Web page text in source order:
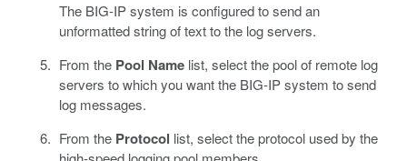
The BIG-IP system is configured to send an
unformatted string of text to the log servers.
From the Pool Namelist, select the pool of remote log
servers to which you want the BIG-IP system to send
log messages.
From the Protocol list, select the protocol used by the